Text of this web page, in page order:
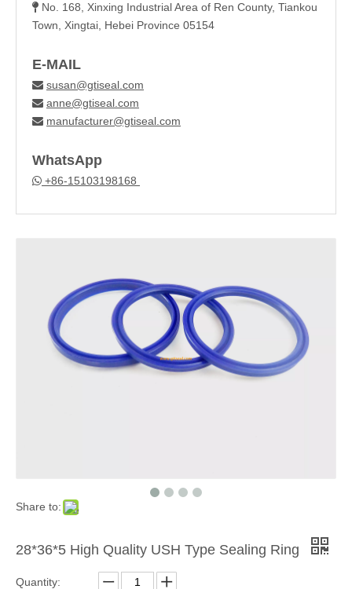
 No. 168, Xinxing Industrial Area of Ren County, Tiankou
Town, Xingtai, Hebei Province 05154
E-MAIL
 susan@gtiseal.com
 anne@gtiseal.com
 manufacturer@gtiseal.com
WhatsApp
 +86-15103198168
Share to:
28*36*5 High Quality USH Type Sealing Ring
Quantity: